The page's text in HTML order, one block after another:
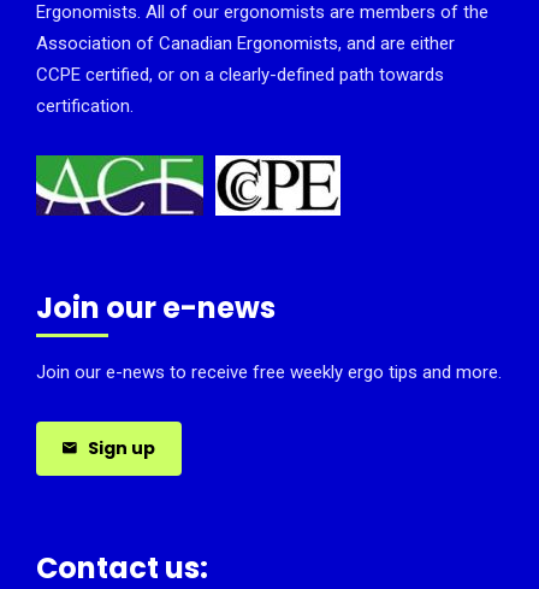
Ergonomists. All of our ergonomists are members of the
Association of Canadian Ergonomists, and are either
CCPE certified, or on a clearly-defined path towards
certification.
Join our e-news
Join our e-news to receive free weekly ergo tips and more.
Sign up
Contact us: